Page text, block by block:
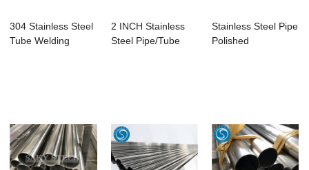
304 Stainless Steel
Tube Welding
2 INCH Stainless
Steel Pipe/Tube
Stainless Steel Pipe
Polished